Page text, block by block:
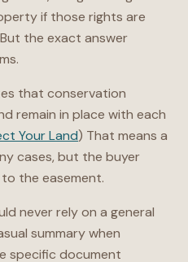
if those rights are
the exact answer
that conservation
remain in place with each
Your Land) That means a
cases, but the buyer
the easement.
never rely on a general
summary when
specific document